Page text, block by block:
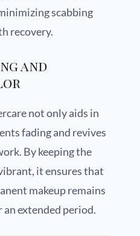
scabbing
recovery.
and
not only aids in
fading and revives
By keeping the
it ensures that
makeup remains
extended period.